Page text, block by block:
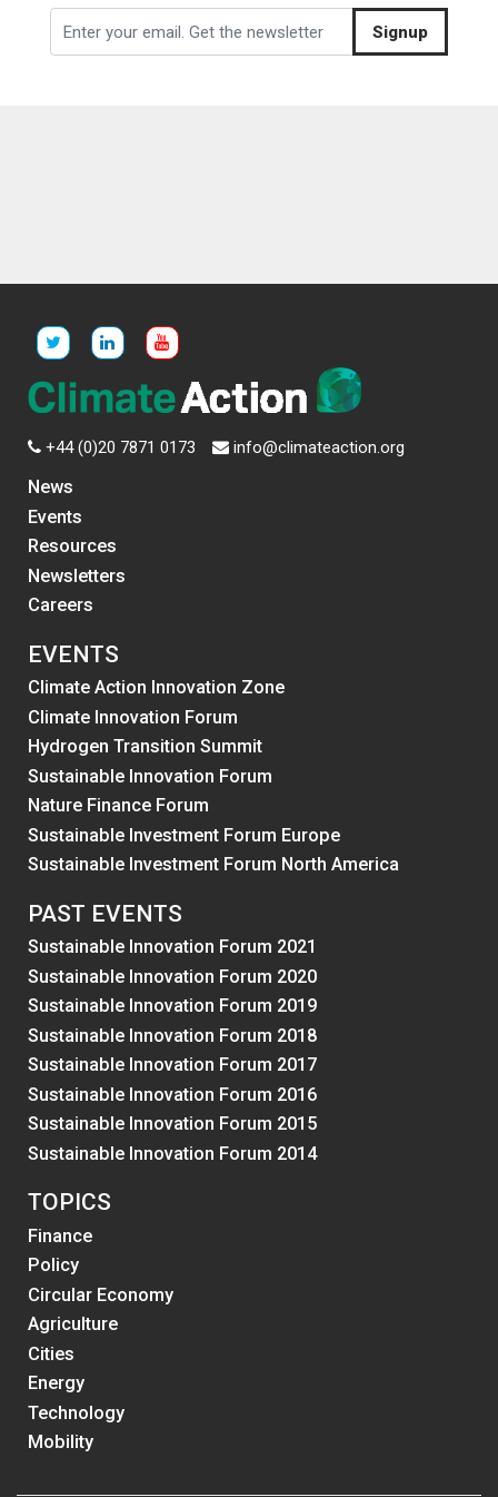
Signup
+44 (0)20 7871 0173 info@climateaction.org
News
Events
Resources
Newsletters
Careers
EVENTS
Climate Action Innovation Zone
Climate Innovation Forum
Hydrogen Transition Summit
Sustainable Innovation Forum
Nature Finance Forum
Sustainable Investment Forum Europe
Sustainable Investment Forum North America
PAST EVENTS
Sustainable Innovation Forum 2021
Sustainable Innovation Forum 2020
Sustainable Innovation Forum 2019
Sustainable Innovation Forum 2018
Sustainable Innovation Forum 2017
Sustainable Innovation Forum 2016
Sustainable Innovation Forum 2015
Sustainable Innovation Forum 2014
TOPICS
Finance
Policy
Circular Economy
Agriculture
Cities
Energy
Technology
Mobility